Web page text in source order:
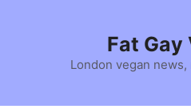
Fat Gay
London vegan